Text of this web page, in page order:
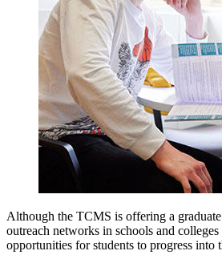
Although the TCMS is offering a
outreach networks in schools and
opportunities for students to progress into